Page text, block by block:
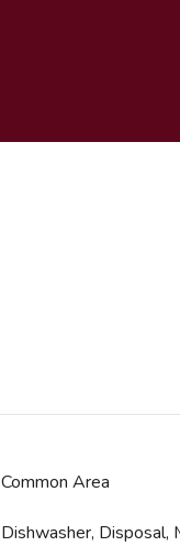
Common Area
Dishwasher, Disposal,